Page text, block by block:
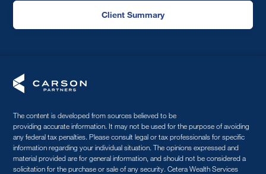
Client Summary
The content is developed from sources believed to be
providing accurate information. It may not be used for the purpose of avoiding
any federal tax penalties. Please consult legal or tax professionals for specific
information regarding your individual situation. The opinions expressed and
material provided are for general information, and should not be considered a
solicitation for the purchase or sale of any security. Cetera Wealth Services